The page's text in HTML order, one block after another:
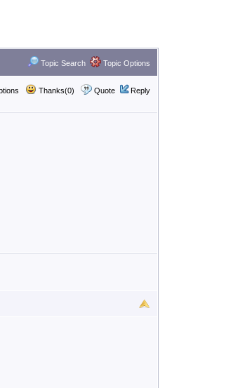
Topic Search Topic Options
Thanks(0) Quote Reply